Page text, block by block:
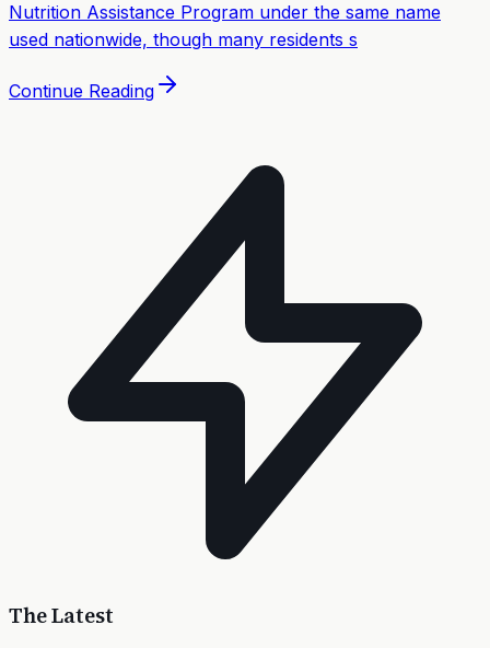
Nutrition Assistance Program under the same name
used nationwide, though many residents s
Continue Reading
The Latest